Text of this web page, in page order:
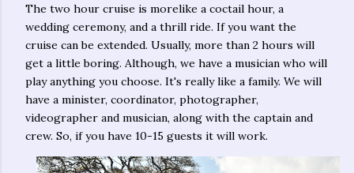
The two hour cruise is morelike a coctail hour, a
wedding ceremony, and a thrill ride. If you want the
cruise can be extended. Usually, more than 2 hours will
get a little boring. Although, we have a musician who will
play anything you choose. It's really like a family. We will
have a minister, coordinator, photographer,
videographer and musician, along with the captain and
crew. So, if you have 10-15 guests it will work.